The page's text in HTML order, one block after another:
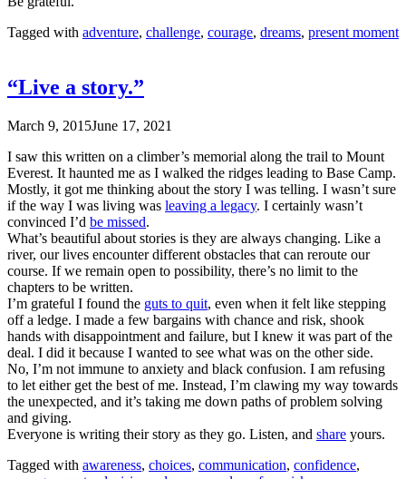
Tagged with adventure, challenge, courage, dreams, present moment
“Live a story.”
March 9, 2015June 17, 2021
I saw this written on a climber’s memorial along the trail to Mount
Everest. It haunted me as I walked the ridges leading to Base Camp.
Mostly, it got me thinking about the story I was telling. I wasn’t sure
if the way I was living was leaving a legacy. I certainly wasn’t
convinced I’d be missed.
What’s beautiful about stories is they are always changing. Like a
river, our lives encounter different obstacles that can reroute our
course. If we remain open to possibility, there’s no limit to the
chapters to be written.
I’m grateful I found the guts to quit, even when it felt like stepping
off a ledge. I made a few bargains with chance and risk, shook
hands with disappointment and failure, but I knew it was part of the
deal. I did it because I wanted to see what was on the other side.
No, I’m not immune to anxiety and black confusion. I am refusing
to let either get the best of me. Instead, I’m clawing my way towards
the unexpected, and it’s taking me down paths of problem solving
and giving.
Everyone is writing their story as they go. Listen, and share yours.
Tagged with awareness, choices, communication, confidence,